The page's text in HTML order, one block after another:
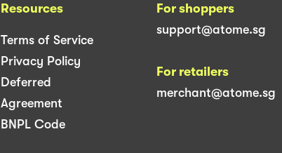
Resources
Terms of Service
Privacy Policy
Deferred
Agreement
BNPL Code
For shoppers
support@atome.sg
For retailers
merchant@atome.sg